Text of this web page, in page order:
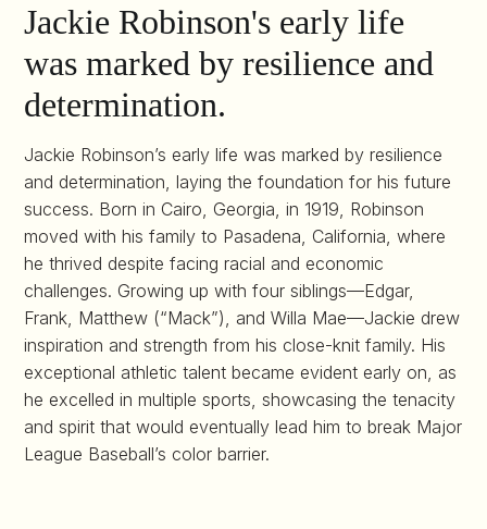
Jackie Robinson's early life
was marked by resilience and
determination.
Jackie Robinson’s early life was marked by resilience
and determination, laying the foundation for his future
success. Born in Cairo, Georgia, in 1919, Robinson
moved with his family to Pasadena, California, where
he thrived despite facing racial and economic
challenges. Growing up with four siblings—Edgar,
Frank, Matthew (“Mack”), and Willa Mae—Jackie drew
inspiration and strength from his close-knit family. His
exceptional athletic talent became evident early on, as
he excelled in multiple sports, showcasing the tenacity
and spirit that would eventually lead him to break Major
League Baseball’s color barrier.